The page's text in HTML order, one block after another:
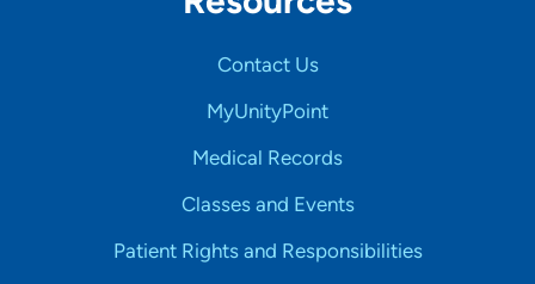
Contact Us
MyUnityPoint
Medical Records
Classes and Events
Patient Rights and Responsibilities